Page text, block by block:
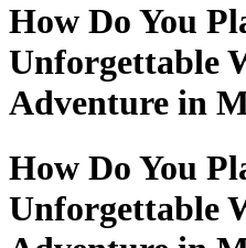
How Do You
Unforgettable
Adventure in
How Do You
Unforgettable